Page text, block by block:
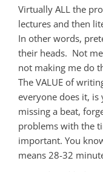
Virtually ALL the
lectures and then
In other words,
their heads. Not
not making me do
The VALUE of
everyone does it,
missing a beat,
problems with the
important. You
means 28-32